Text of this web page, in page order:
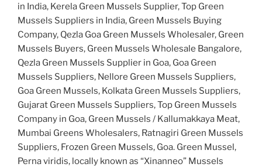
in India, Kerela Green Mussels Supplier, Top Green
Mussels Suppliers in India, Green Mussels Buying
Company, Qezla Goa Green Mussels Wholesaler, Green
Mussels Buyers, Green Mussels Wholesale Bangalore,
Qezla Green Mussels Supplier in Goa, Goa Green
Mussels Suppliers, Nellore Green Mussels Suppliers,
Goa Green Mussels, Kolkata Green Mussels Suppliers,
Gujarat Green Mussels Suppliers, Top Green Mussels
Company in Goa, Green Mussels / Kallumakkaya Meat,
Mumbai Greens Wholesalers, Ratnagiri Green Mussels
Suppliers, Frozen Green Mussels, Goa. Green Mussel,
Perna viridis, locally known as “Xinanneo” Mussels